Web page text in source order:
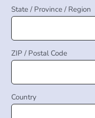
State / Province / Region
ZIP / Postal Code
Country